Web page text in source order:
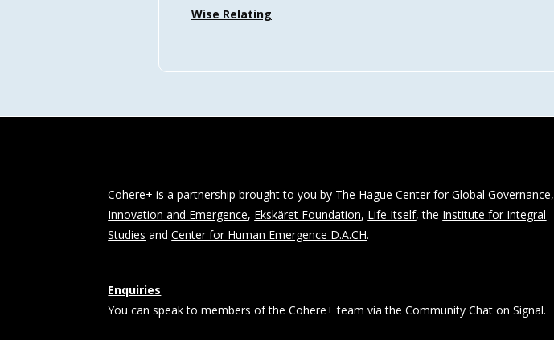
Wise Relating
Cohere+ is a partnership brought to you by The Hague Center for Global Governance,
Innovation and Emergence, Ekskäret Foundation, Life Itself, the Institute for Integral
Studies andCenter for Human Emergence D.A.CH.
Enquiries
You can speak to members of the Cohere+ team via the Community Chat on Signal.